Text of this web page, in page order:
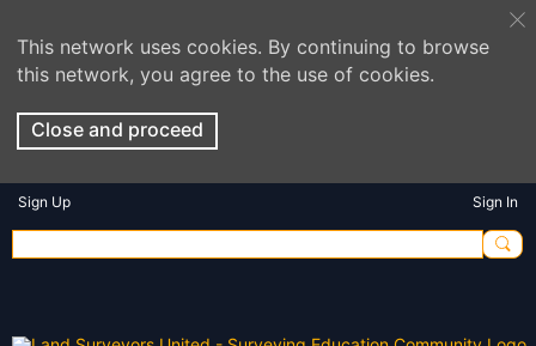
This network uses cookies. By continuing to browse
this network, you agree to the use of cookies.
Close and proceed
Sign Up Sign In